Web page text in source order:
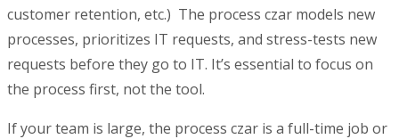
customer retention, etc.) The process czar models new
processes, prioritizes IT requests, and stress-tests new
requests before they go to IT. It’s essential to focus on
the process first, not the tool.
If your team is large, the process czar is a full-time job or